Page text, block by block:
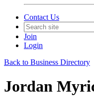
Contact Us
Join
Login
Back to Business Directory
Jordan